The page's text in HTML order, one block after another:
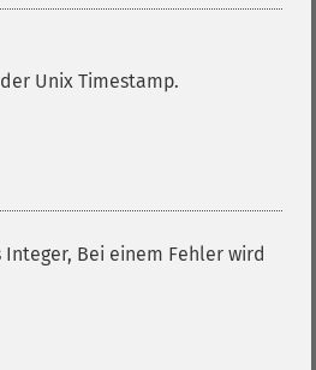
Unix Timestamp.
Integer, Bei einem Fehler wird